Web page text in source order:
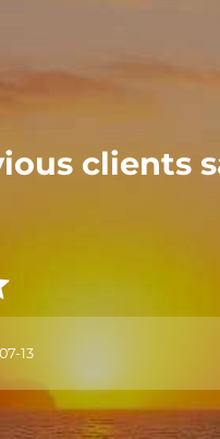
clients
13